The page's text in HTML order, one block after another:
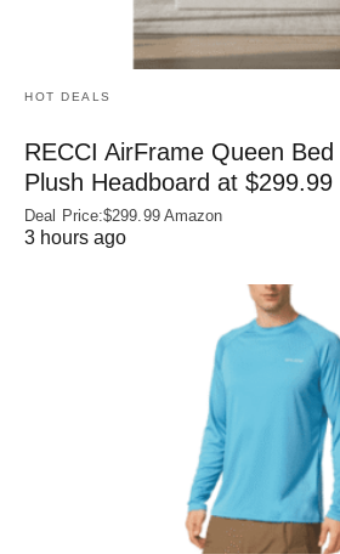
HOT DEALS
RECCI AirFrame Queen
Plush Headboard at $299.99
Deal Price:$299.99 Amazon
3 hours ago